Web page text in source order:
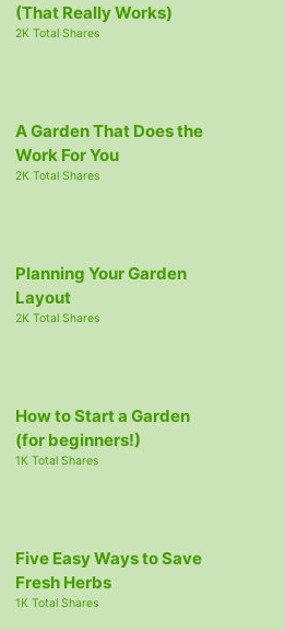
(That Really Works)
2K Total Shares
A Garden That Does the
Work For You
2K Total Shares
Planning Your Garden
Layout
2K Total Shares
How to Start a Garden
(for beginners!)
1K Total Shares
Five Easy Ways to Save
Fresh Herbs
1K Total Shares